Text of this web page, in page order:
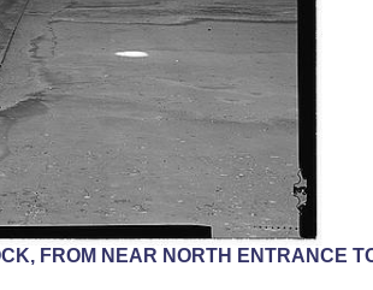
FROM NEAR NORTH ENTRANCE